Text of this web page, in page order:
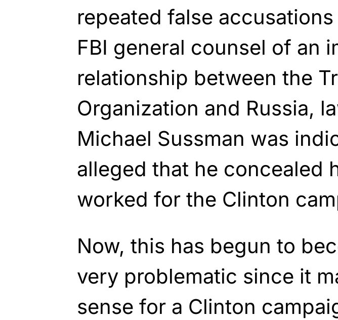
repeated false
FBI general counsel of an
relationship between the
Organization and Russia,
Michael Sussman was
alleged that he concealed
worked for the Clinton
Now, this has begun to
very problematic since it
sense for a Clinton